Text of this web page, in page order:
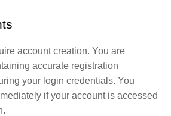
account creation. You are
accurate registration
your login credentials. You
if your account is accessed